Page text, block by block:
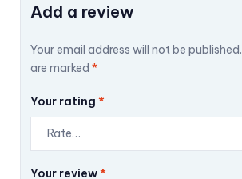
Add a review
Your email address will not be published.
are marked *
Your rating *
Your review*